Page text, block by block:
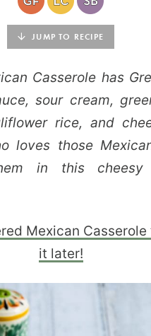
FOLLOW ME:
JUMP TO RECIPE
Casserole has
sour cream,
rice, and
loves those
in this cheesy
Mexican Casserole
it later!